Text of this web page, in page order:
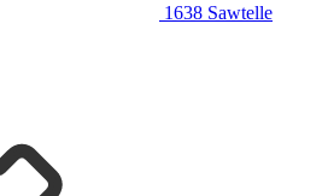
1638 Sawtelle